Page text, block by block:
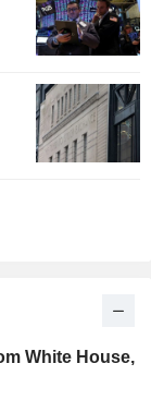
White House,